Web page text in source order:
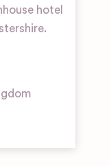
hotel